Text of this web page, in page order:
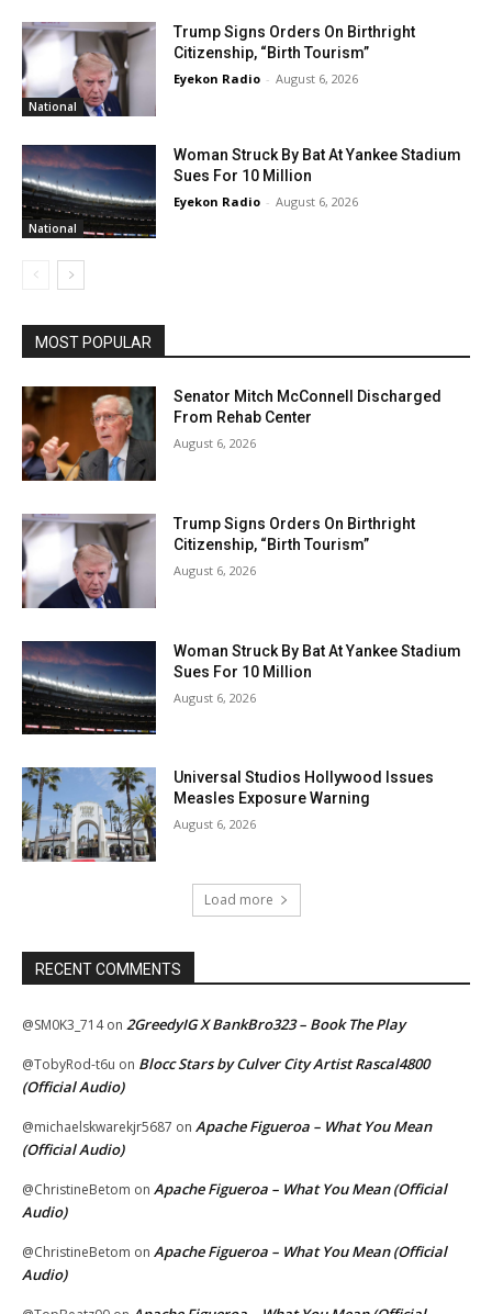
National
Trump Signs Orders On Birthright
Citizenship, “Birth Tourism”
Eyekon Radio - August 6, 2026
National
Woman Struck By Bat At Yankee Stadium
Sues For 10 Million
Eyekon Radio - August 6, 2026
MOST POPULAR
Senator Mitch McConnell Discharged
From Rehab Center
August 6, 2026
Trump Signs Orders On Birthright
Citizenship, “Birth Tourism”
August 6, 2026
Woman Struck By Bat At Yankee Stadium
Sues For 10 Million
August 6, 2026
Universal Studios Hollywood Issues
Measles Exposure Warning
August 6, 2026
Load more
RECENT COMMENTS
@SM0K3_714on 2GreedyIG X BankBro323 – Book The Play
@TobyRod-t6u on Blocc Stars by Culver City Artist Rascal4800
(Official Audio)
@michaelskwarekjr5687 on Apache Figueroa – What You Mean
(Official Audio)
@ChristineBetom on Apache Figueroa – What You Mean (Official
Audio)
@ChristineBetom on Apache Figueroa – What You Mean (Official
Audio)